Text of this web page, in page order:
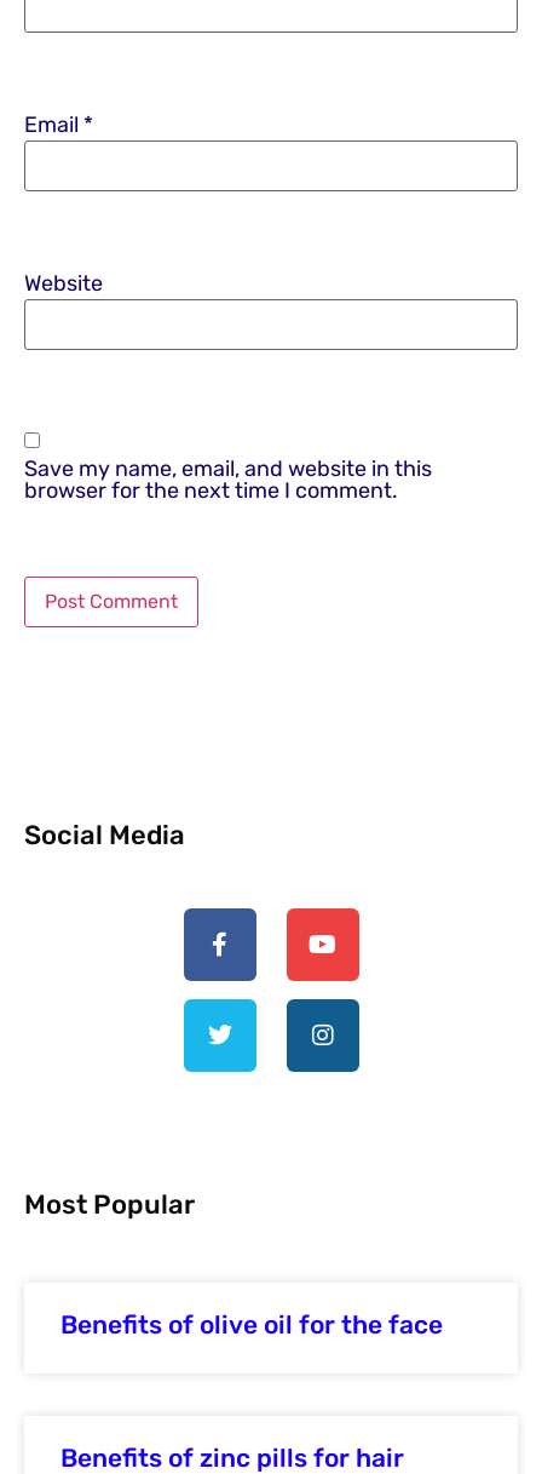
Email *
Website
Save my name, email, and website in this
browser for the next time I comment.
Social Media
Most Popular
Benefits of olive oil for the face
Benefits of zinc pills for hair